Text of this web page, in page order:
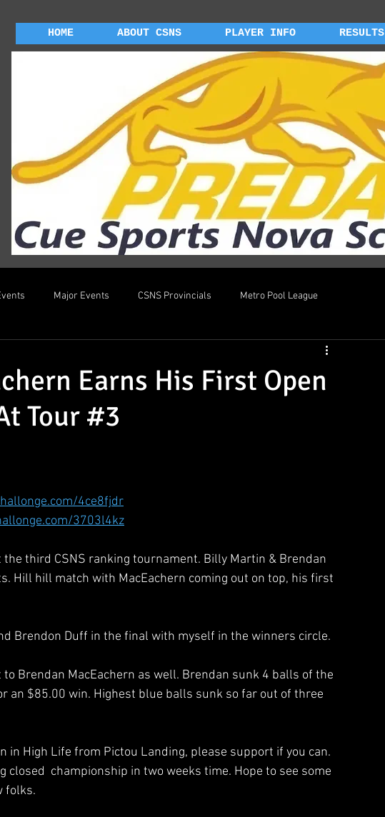
HOME ABOUT CSNS PLAYER INFO RESULTS
Major Events CSNS Provincials Metro Pool League
Cue Draws
Earns His First Open
Tour #3
4ce8fjdr
3703l4kz
the third CSNS ranking tournament. Billy Martin & Brendan
Hill hill match with MacEachern coming out on top, his first
Brendon Duff in the final with myself in the winners circle.
Brendan MacEachern as well. Brendan sunk 4 balls of the
an $85.00 win. Highest blue balls sunk so far out of three
in High Life from Pictou Landing, please support if you can.
championship in two weeks time. Hope to see some
folks.